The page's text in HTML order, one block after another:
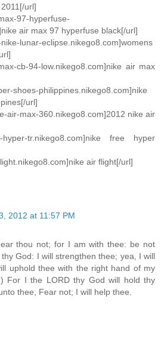
url]
97-hyperfuse-
air max 97 hyperfuse black[/url]
lunar-eclipse.nikego8.com]womens
cb-94-low.nikego8.com]nike air max
shoes-philippines.nikego8.com]nike
url]
air-max-360.nikego8.com]2012 nike air
hyper-tr.nikego8.com]nike free hyper
air flight[/url]
2012 at 11:57 PM
thou not; for I am with thee: be not
God: I will strengthen thee; yea, I will
uphold thee with the right hand of my
For I the LORD thy God will hold thy
thee, Fear not; I will help thee.